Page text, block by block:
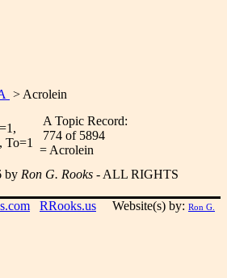
> Acrolein
To=1
A Topic Record:
774 of 5894
= Acrolein
by Ron G. Rooks - ALL RIGHTS
RRooks.us Website(s) by: Ron G.